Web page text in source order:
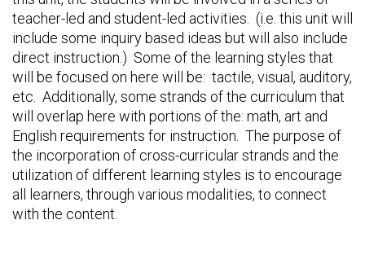
teacher-led and student-led activities. (i.e. this unit will
include some inquiry based ideas but will also include
direct instruction.) Some of the learning styles that
will be focused on here will be: tactile, visual, auditory,
etc. Additionally, some strands of the curriculum that
will overlap here with portions of the: math, art and
English requirements for instruction. The purpose of
the incorporation of cross-curricular strands and the
utilization of different learning styles is to encourage
all learners, through various modalities, to connect
with the content.